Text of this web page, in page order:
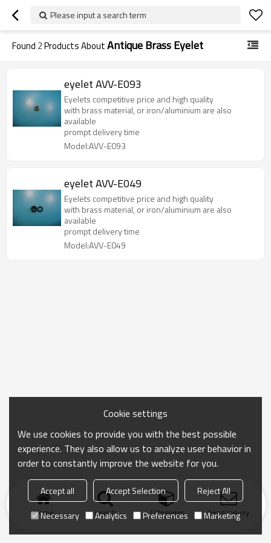
Please input a search term
Found 2Products AboutAntique Brass Eyelet
eyelet AVV-E093
Eyelets competitive price and high quality
with brass material, or iron/aluminium are also
available
prompt delivery time
Model:AVV-E093
eyelet AVV-E049
Eyelets competitive price and high quality
with brass material, or iron/aluminium are also
available
prompt delivery time
Model:AVV-E049
Home search Categories Send Inquiry
Cookie settings
We use cookies to provide you with the best possible
experience. They also allow us to analyze user behavior in
order to constantly improve the website for you.
Accept all Accept Selection
Reject All
Necessary
Analytics Preferences Marketing